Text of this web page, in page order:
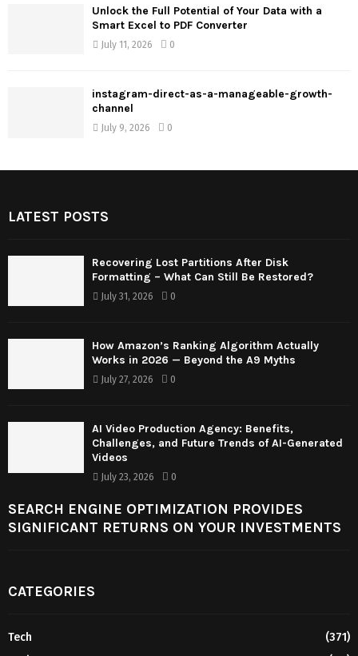
Unlock the Full Potential of Your Data with a
Smart Excel to PDF Converter
July 11, 2026 0
instagram-direct-as-a-manageable-growth-
channel
July 9, 2026 0
LATEST POSTS
Recovering Lost Partitions After Disk
Formatting – What Can Still Be Restored?
July 31, 2026 0
How Amazon’s Ranking Algorithm Actually
Works in 2026 — Beyond the A9 Myths
July 27, 2026 0
AI Video Production Agency: Benefits,
Challenges, and Future Trends of AI-Generated
Videos
July 23, 2026 0
SEARCH ENGINE OPTIMIZATION PROVIDES
SIGNIFICANT RETURNS ON YOUR INVESTMENTS
CATEGORIES
Tech
(371)